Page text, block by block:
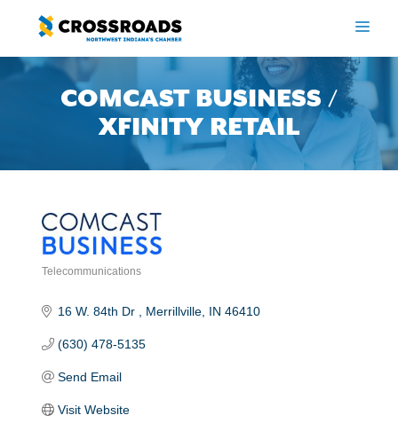
content
COMCAST BUSINESS /
XFINITY RETAIL
Telecommunications
16 W. 84th Dr Merrillville IN 46410
(630) 478-5135
Send Email
Visit Website